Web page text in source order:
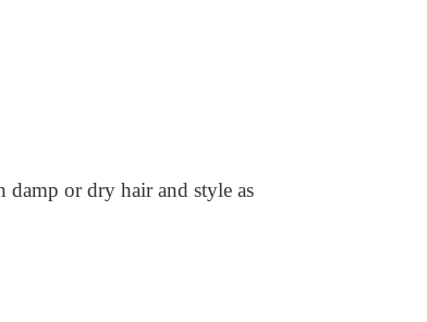
or dry hair and style as